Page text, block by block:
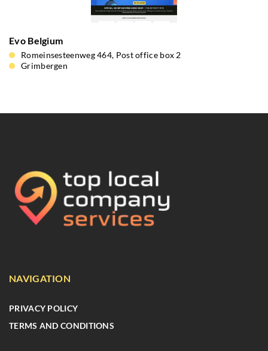
Evo Belgium
Romeinsesteenweg 464, Post office box 2
Grimbergen
NAVIGATION
PRIVACY POLICY
TERMS AND CONDITIONS